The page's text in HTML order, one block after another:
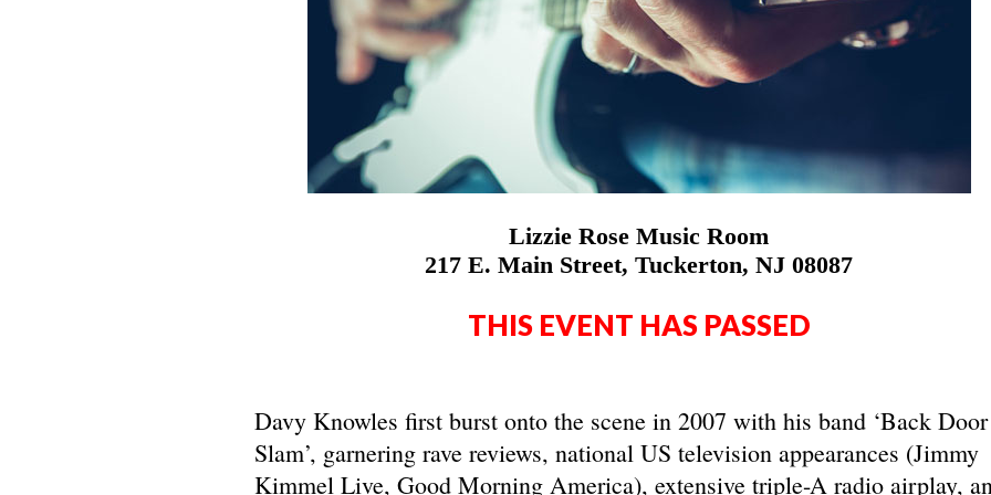
Lizzie Rose Music Room
217 E. Main Street, Tuckerton, NJ 08087
THIS EVENT HAS PASSED
Davy Knowles first burst onto the scene in 2007 with his band ‘Back Door
Slam’, garnering rave reviews, national US television appearances (Jimmy
Kimmel Live, Good Morning America), extensive triple-A radio airplay,